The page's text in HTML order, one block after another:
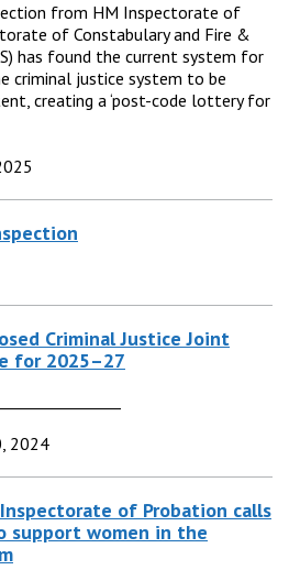
from HM Inspectorate of
of Constabulary and Fire &
has found the current system for
criminal justice system to be
creating a ‘post-code lottery for
Criminal Justice Joint
for 2025–27
2024
of Probation calls
support women in the